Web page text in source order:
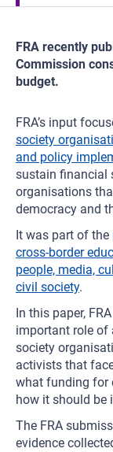
FRA recently
Commission
budget.
FRA’s input
society
and policy
sustain financial
organisations
democracy and
It was part of the
cross-border
people, media,
civil society.
In this paper,
important role of
society
activists that
what funding for
how it should be
The FRA
evidence